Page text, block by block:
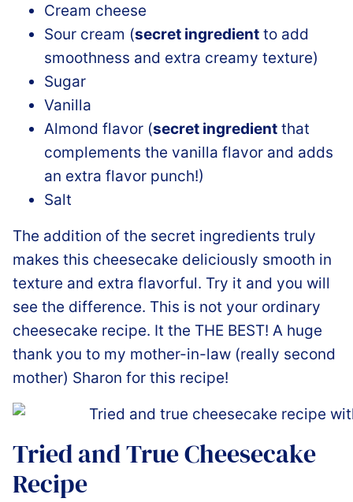
Cream cheese
Sour cream (secret ingredient to add
smoothness and extra creamy texture)
Sugar
Vanilla
Almond flavor (secret ingredient that
complements the vanilla flavor and adds
an extra flavor punch!)
Salt
The addition of the secret ingredients truly
makes this cheesecake deliciously smooth in
texture and extra flavorful. Try it and you will
see the difference. This is not your ordinary
cheesecake recipe. It the THE BEST! A huge
thank you to my mother-in-law (really second
mother) Sharon for this recipe!
Tried and True Cheesecake
Recipe